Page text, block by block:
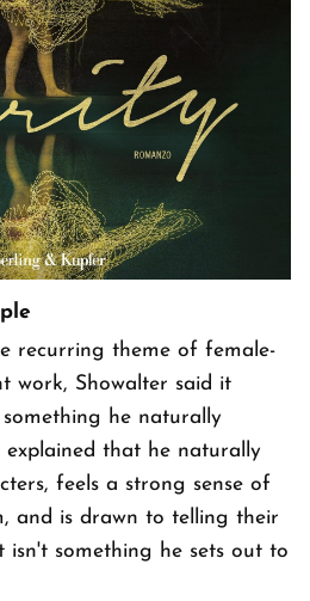
recurring theme of female-
work, Showalter said it
he naturally
that he naturally
feels a strong sense of
and is drawn to telling their
isn't something he sets out to